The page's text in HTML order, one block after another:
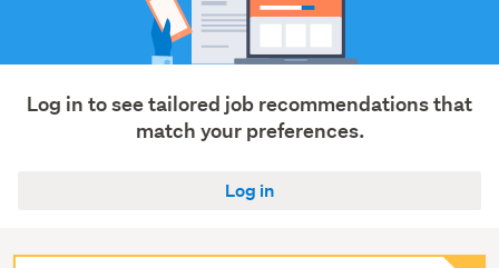
Show
more
Log in to see tailored job recommendations that
match your preferences.
Log in